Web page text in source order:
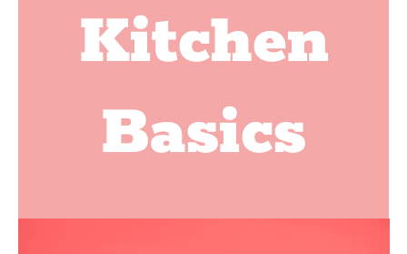
Kitchen
Basics